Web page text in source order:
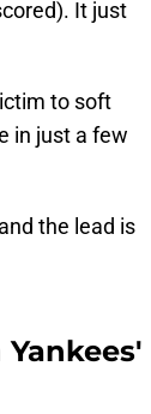
It just
to soft
in just a few
the lead is